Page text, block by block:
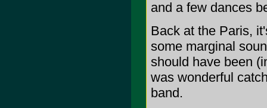
and a few dances
Back at the Paris,
some marginal
should have been
was wonderful
band.